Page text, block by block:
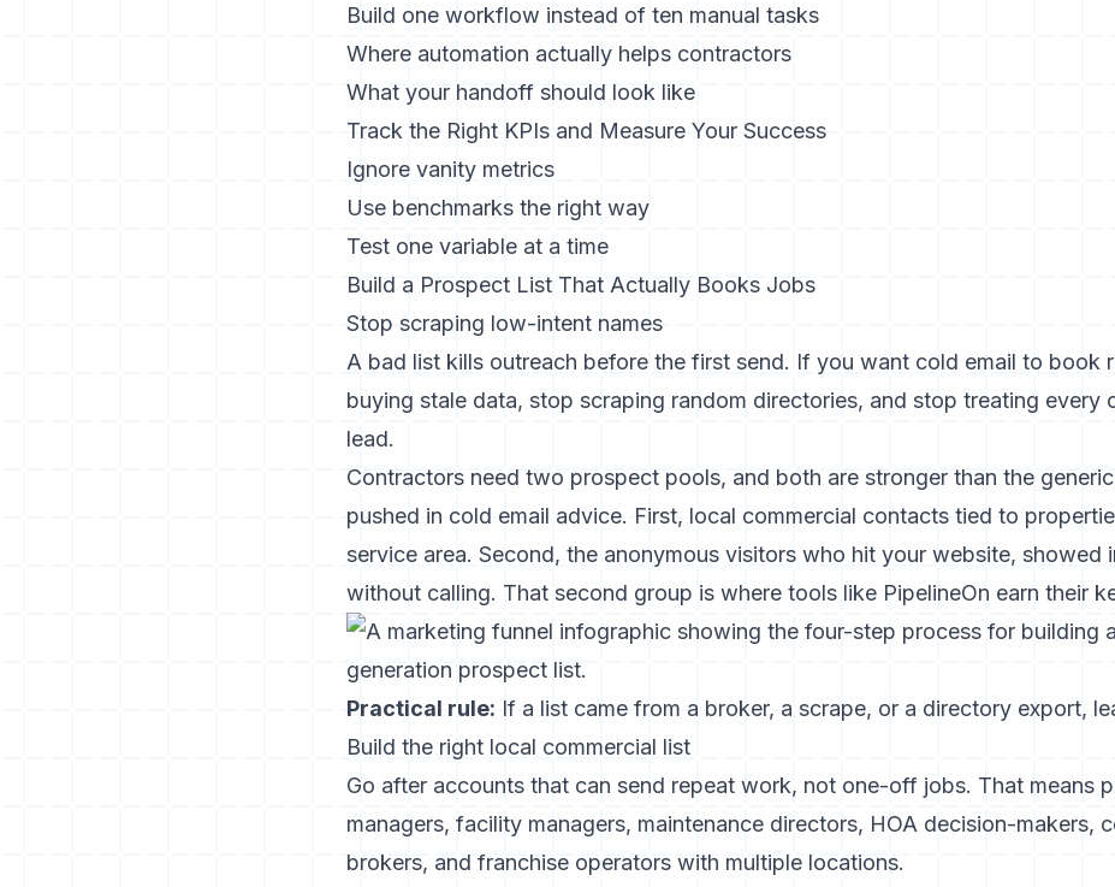
Build one workflow instead of ten manual tasks
Where automation actually helps contractors
What your handoff should look like
Track the Right KPIs and Measure Your Success
Ignore vanity metrics
Use benchmarks the right way
Test one variable at a time
Build a Prospect List That Actually Books Jobs
Stop scraping low-intent names
A bad list kills outreach before the first send. If you want cold email to book
buying stale data, stop scraping random directories, and stop treating every
lead.
Contractors need two prospect pools, and both are stronger than the
pushed in cold email advice. First, local commercial contacts tied to
service area. Second, the anonymous visitors who hit your website, showed
without calling. That second group is where tools like PipelineOn earn their
Practical rule: If a list came from a broker, a scrape, or a directory export,
Build the right local commercial list
Go after accounts that can send repeat work, not one-off jobs. That means
managers, facility managers, maintenance directors, HOA decision-makers,
brokers, and franchise operators with multiple locations.